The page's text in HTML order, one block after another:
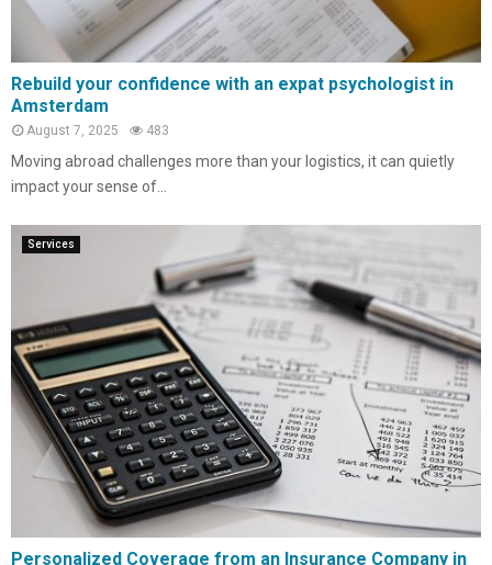
Rebuild your confidence with an expat psychologist in
Amsterdam
August 7, 2025 483
Moving abroad challenges more than your logistics, it can quietly
impact your sense of...
Services
Personalized Coverage from an Insurance Company in